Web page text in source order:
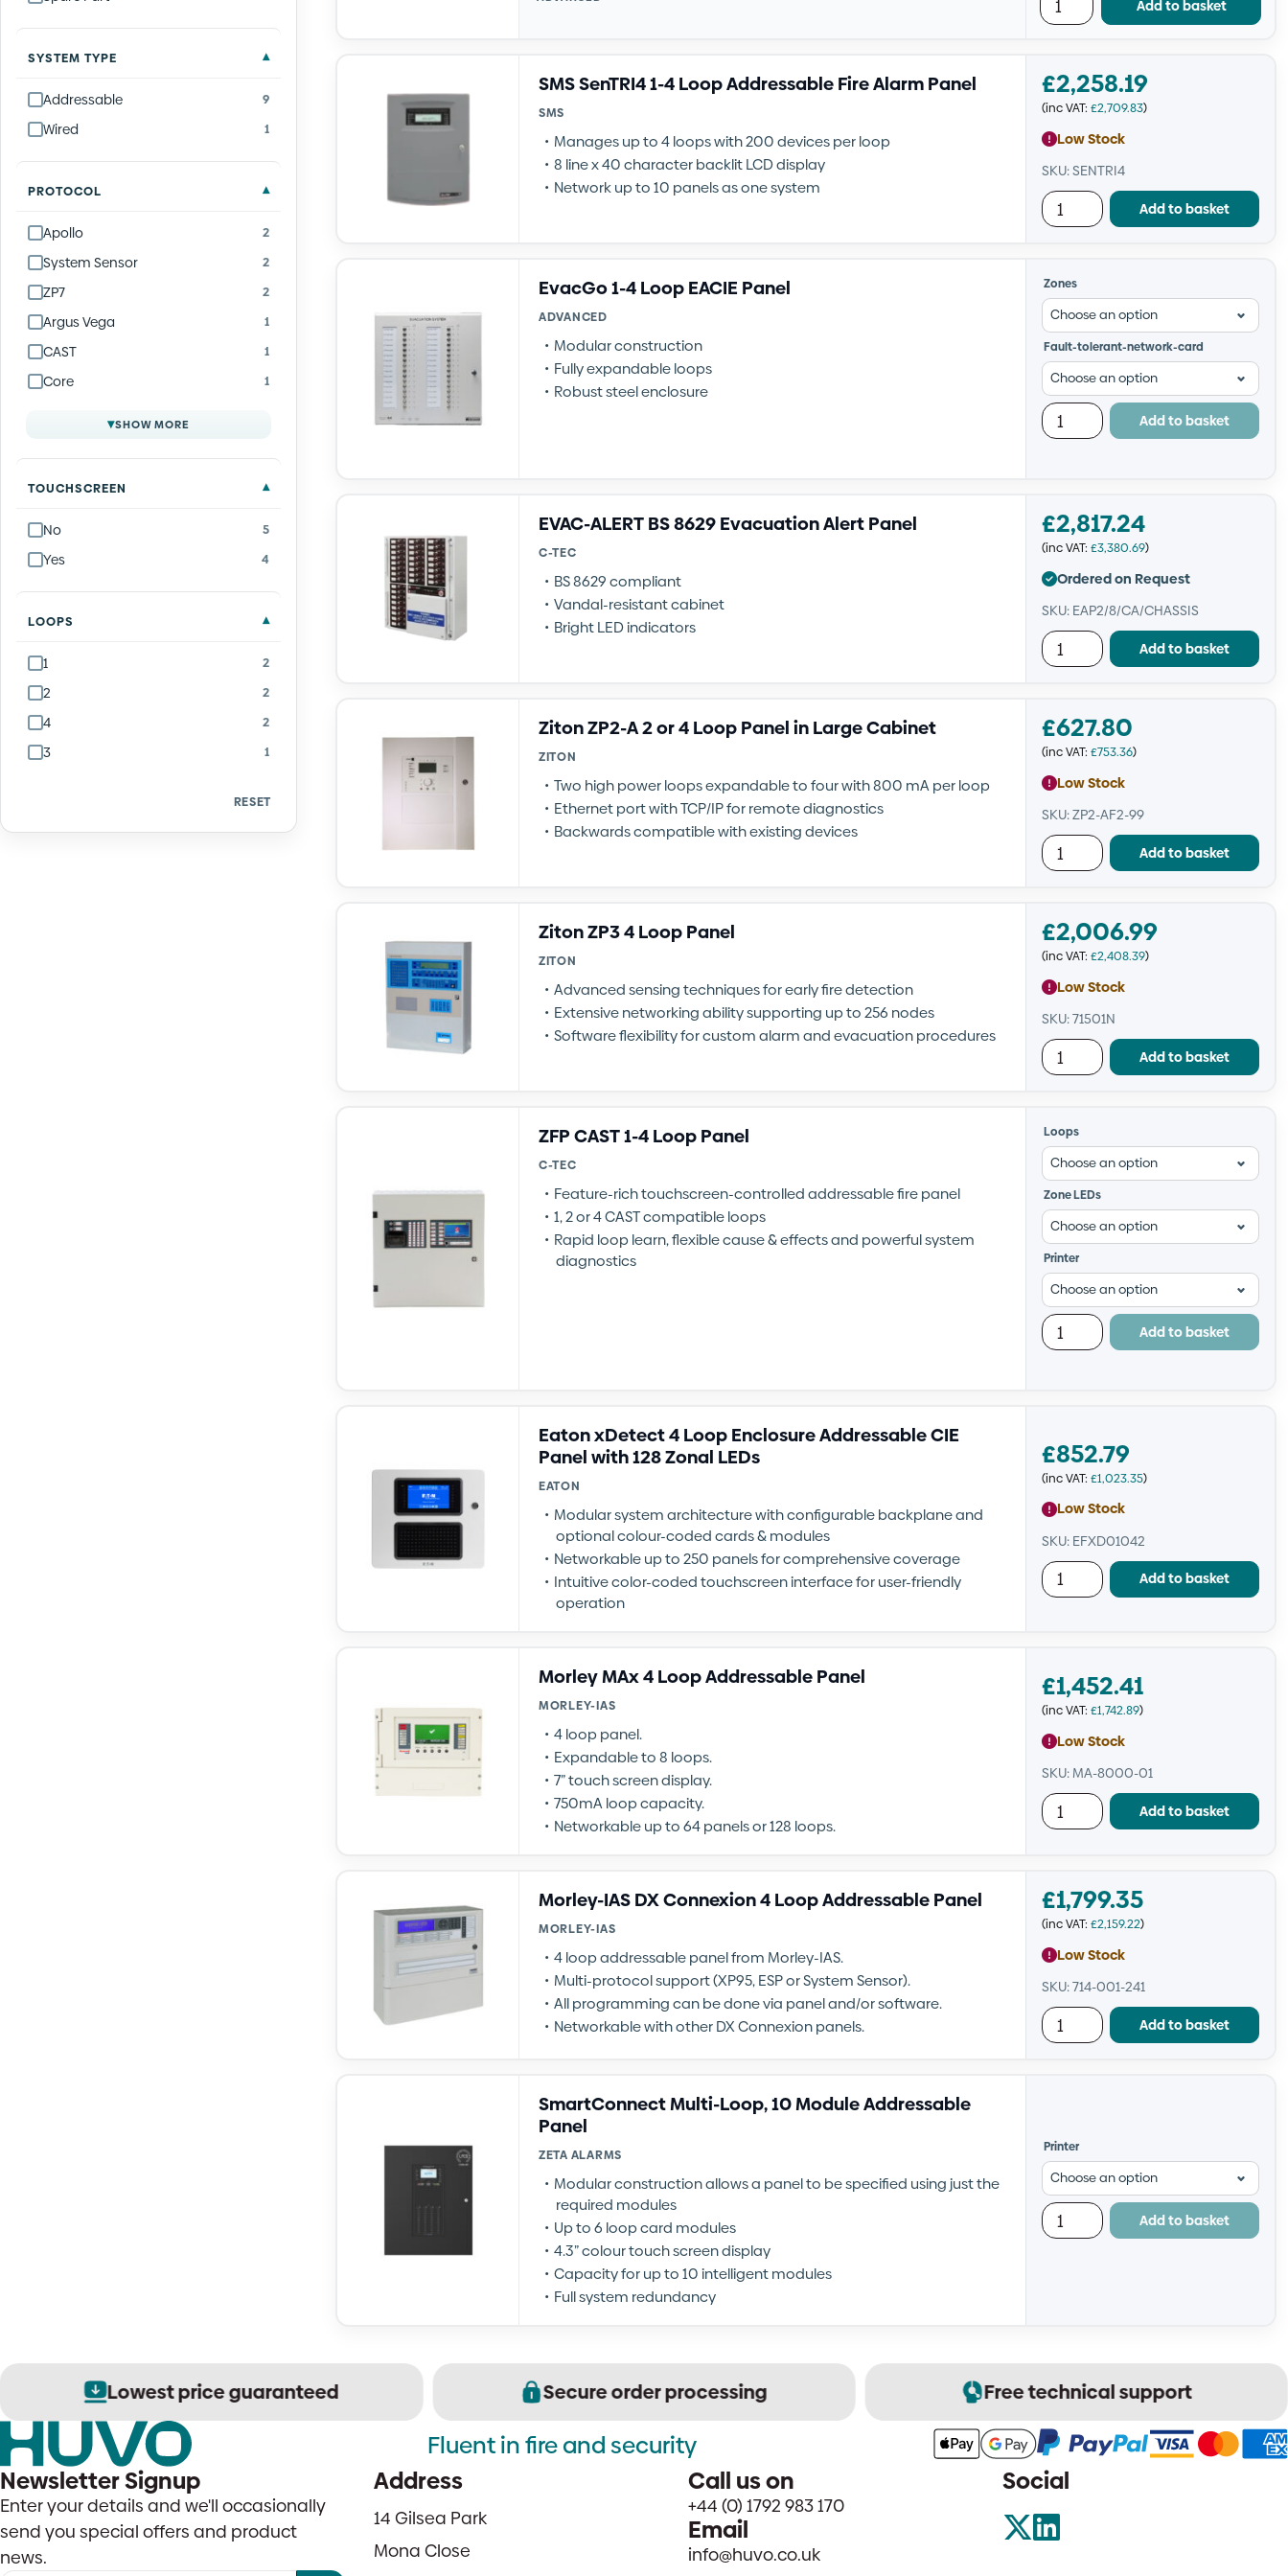
SYSTEM TYPE
Addressable 9
Wired 1
PROTOCOL
Apollo 2
System Sensor 2
ZP7 2
Argus Vega 1
CAST 1
Core 1
▾SHOW MORE
TOUCHSCREEN
No 5
Yes 4
LOOPS
1 2
2 2
4 2
3 1
RESET
Add to basket
SMS SenTRI4 1-4 Loop Addressable Fire Alarm Panel
SMS
Manages up to 4 loops with 200 devices per loop
8 line x 40 character backlit LCD display
Network up to 10 panels as one system
£2,258.19
(inc VAT: £2,709.83)
Low Stock
SKU: SENTRI4
Add to basket
EvacGo 1-4 Loop EACIE Panel
ADVANCED
Modular construction
Fully expandable loops
Robust steel enclosure
Zones
Fault-tolerant-network-card
Add to basket
EVAC-ALERT BS 8629 Evacuation Alert Panel
C-TEC
BS 8629 compliant
Vandal-resistant cabinet
Bright LED indicators
£2,817.24
(inc VAT: £3,380.69)
Ordered on Request
SKU: EAP2/8/CA/CHASSIS
Add to basket
Ziton ZP2-A 2 or 4 Loop Panel in Large Cabinet
ZITON
Two high power loops expandable to four with 800 mA per loop
Ethernet port with TCP/IP for remote diagnostics
Backwards compatible with existing devices
£627.80
(inc VAT: £753.36)
Low Stock
SKU: ZP2-AF2-99
Add to basket
Ziton ZP3 4 Loop Panel
ZITON
Advanced sensing techniques for early fire detection
Extensive networking ability supporting up to 256 nodes
Software flexibility for custom alarm and evacuation procedures
£2,006.99
(inc VAT: £2,408.39)
Low Stock
SKU: 71501N
Add to basket
ZFP CAST 1-4 Loop Panel
C-TEC
Feature-rich touchscreen-controlled addressable fire panel
1, 2 or 4 CAST compatible loops
Rapid loop learn, flexible cause & effects and powerful system
diagnostics
Loops
Zone LEDs
Printer
Add to basket
Eaton xDetect 4 Loop Enclosure Addressable CIE
Panel with 128 Zonal LEDs
EATON
Modular system architecture with configurable backplane and
optional colour-coded cards & modules
Networkable up to 250 panels for comprehensive coverage
Intuitive color-coded touchscreen interface for user-friendly
operation
£852.79
(inc VAT: £1,023.35)
Low Stock
SKU: EFXD01042
Add to basket
Morley MAx 4 Loop Addressable Panel
MORLEY-IAS
4 loop panel.
Expandable to 8 loops.
7” touch screen display.
750mA loop capacity.
Networkable up to 64 panels or 128 loops.
£1,452.41
(inc VAT: £1,742.89)
Low Stock
SKU: MA-8000-01
Add to basket
Morley-IAS DX Connexion 4 Loop Addressable Panel
MORLEY-IAS
4 loop addressable panel from Morley-IAS.
Multi-protocol support (XP95, ESP or System Sensor).
All programming can be done via panel and/or software.
Networkable with other DX Connexion panels.
£1,799.35
(inc VAT: £2,159.22)
Low Stock
SKU: 714-001-241
Add to basket
SmartConnect Multi-Loop, 10 Module Addressable
Panel
ZETA ALARMS
Modular construction allows a panel to be specified using just the
required modules
Up to 6 loop card modules
4.3” colour touch screen display
Capacity for up to 10 intelligent modules
Full system redundancy
Printer
Add to basket
Lowest price guaranteed Secure order processing Free technical support
Fluent in fire and security
Newsletter Signup
Enter your details and we'll occasionally
send you special offers and product
news.
Address
14 Gilsea Park
Mona Close
Call us on
+44 (0) 1792 983 170
Email
info@huvo.co.uk
Social